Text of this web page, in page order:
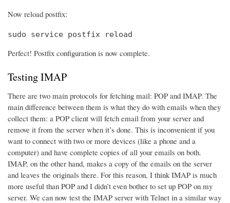
Now reload postfix:
sudo service postfix reload
Perfect! Postfix configuration is now complete.
Testing IMAP
There are two main protocols for fetching mail: POP and IMAP. The
main difference between them is what they do with emails when they
collect them: a POP client will fetch email from your server and
remove it from the server when it’s done. This is inconvenient if you
want to connect with two or more devices (like a phone and a
computer) and have complete copies of all your emails on both.
IMAP, on the other hand, makes a copy of the emails on the server
and leaves the originals there. For this reason, I think IMAP is much
more useful than POP and I didn’t even bother to set up POP on my
server. We can now test the IMAP server with Telnet in a similar way